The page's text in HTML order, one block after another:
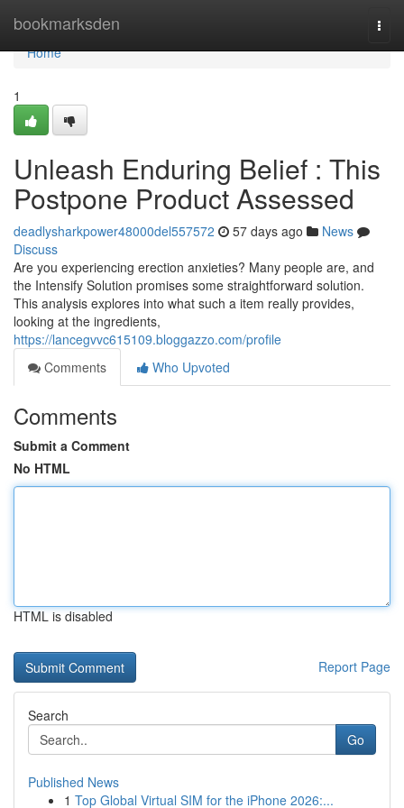
bookmarksden
Home
Home
1
Unleash Enduring Belief : This
Postpone Product Assessed
deadlysharkpower48000del557572 57 days ago
News
Discuss
Are you experiencing erection anxieties? Many people are, and
the Intensify Solution promises some straightforward solution.
This analysis explores into what such a item really provides,
looking at the ingredients,
https://lancegvvc615109.bloggazzo.com/profile
Comments
Who Upvoted
Comments
Submit a Comment
No HTML
HTML is disabled
Report Page
Search
Go
Published News
1 Top Global Virtual SIM for the iPhone 2026:...